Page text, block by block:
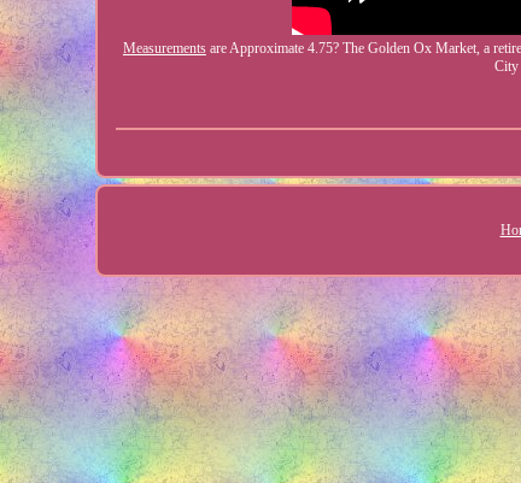
Measurementsare Approximate 4.75? The Golden Ox Market, a
City